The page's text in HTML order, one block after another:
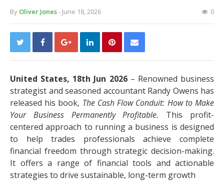
By Oliver Jones- June 18, 2026 0
United States, 18th Jun 2026 – Renowned business
strategist and seasoned accountant Randy Owens has
released his book, The Cash Flow Conduit: How to Make
Your Business Permanently Profitable. This profit-
centered approach to running a business is designed
to help trades professionals achieve complete
financial freedom through strategic decision-making.
It offers a range of financial tools and actionable
strategies to drive sustainable, long-term growth